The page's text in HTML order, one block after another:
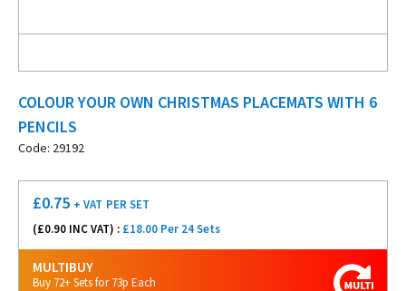
COLOUR YOUR OWN CHRISTMAS PLACEMATS WITH 6
PENCILS
Code: 29192
£0.75 + VAT PER SET
(£0.90 INC VAT) : £18.00 Per 24 Sets
MULTIBUY
Buy 72+ Sets for 73p Each